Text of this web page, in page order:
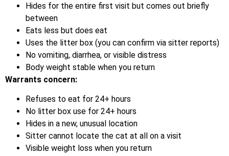
Hides for the entire first visit but comes out briefly
between
Eats less but does eat
Uses the litter box (you can confirm via sitter reports)
No vomiting, diarrhea, or visible distress
Body weight stable when you return
Warrants concern:
Refuses to eat for 24+ hours
No litter box use for 24+ hours
Hides in a new, unusual location
Sitter cannot locate the cat at all on a visit
Visible weight loss when you return